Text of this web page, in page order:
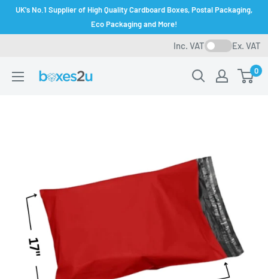
SkipUK's No.1 Supplier of High Quality Cardboard Boxes, Postal Packaging,
Eco Packaging and More!
Inc. VAT Ex. VAT
0